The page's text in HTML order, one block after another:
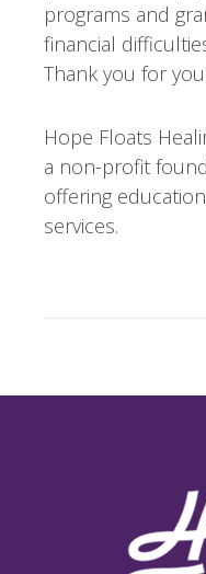
programs and
financial
Thank you for
Hope Floats
a non-profit
offering
services.